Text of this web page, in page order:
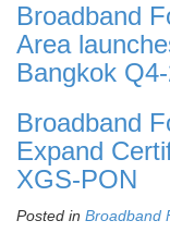
Broadband
Area
Bangkok
Broadband
Expand
XGS-PON
Posted in Broadband